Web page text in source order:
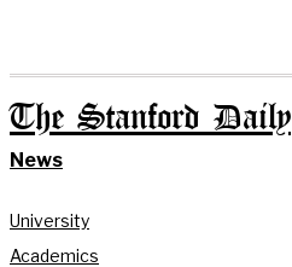
The Stanford Daily
News
University
Academics